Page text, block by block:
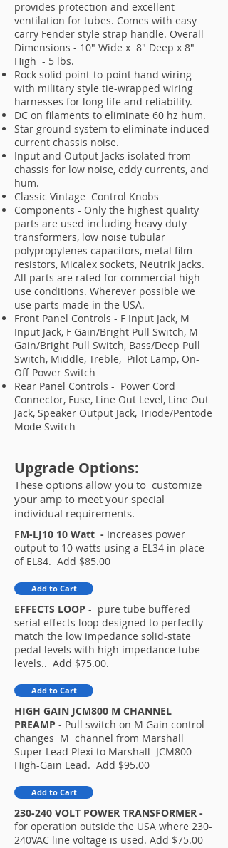
provides protection and excellent
ventilation for tubes. Comes with easy
carry Fender style strap handle. Overall
Dimensions - 10" Wide x 8" Deep x 8"
High - 5 lbs.
Rock solid point-to-point hand wiring
with military style tie-wrapped wiring
harnesses for long life and reliability.
DC on filaments to eliminate 60 hz hum.
Star ground system to eliminate induced
current chassis noise.
Input and Output Jacks isolated from
chassis for low noise, eddy currents, and
hum.
Classic Vintage Control Knobs
Components - Only the highest quality
parts are used including heavy duty
transformers, low noise tubular
polypropylenes capacitors, metal film
resistors, Micalex sockets, Neutrik jacks.
All parts are rated for commercial high
use conditions. Wherever possible we
use parts made in the USA.
Front Panel Controls - F Input Jack, M
Input Jack, F Gain/Bright Pull Switch, M
Gain/Bright Pull Switch, Bass/Deep Pull
Switch, Middle, Treble, Pilot Lamp, On-
Off Power Switch
Rear Panel Controls - Power Cord
Connector, Fuse, Line Out Level, Line Out
Jack, Speaker Output Jack, Triode/Pentode
Mode Switch
Upgrade Options:
These options allow you to customize
your amp to meet your special
individual requirements.
FM-LJ10 10 Watt - Increases power
output to 10 watts using a EL34 in place
of EL84. Add $85.00​
Add to Cart
EFFECTS LOOP - pure tube buffered
serial effects loop designed to perfectly
match the low impedance solid-state
pedal levels with high impedance tube
levels.. Add $75.00.
Add to Cart
HIGH GAIN JCM800 M CHANNEL
PREAMP - Pull switch on M Gain control
changes M channel from Marshall
Super Lead Plexi to Marshall JCM800
High-Gain Lead. Add $95.00​
Add to Cart
230-240 VOLT POWER TRANSFORMER -
for operation outside the USA where 230-
240VAC line voltage is used. Add $75.00